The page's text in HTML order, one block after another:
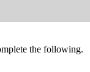
the following.